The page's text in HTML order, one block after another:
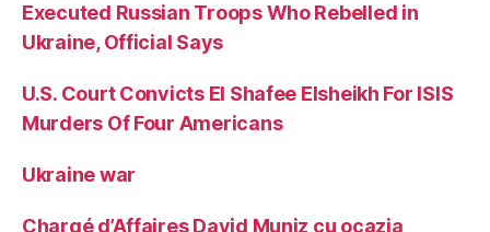
Executed Russian Troops Who Rebelled in
Ukraine, Official Says
U.S. Court Convicts El Shafee Elsheikh For ISIS
Murders Of Four Americans
Ukraine war
Chargé d’Affaires David Muniz cu ocazia